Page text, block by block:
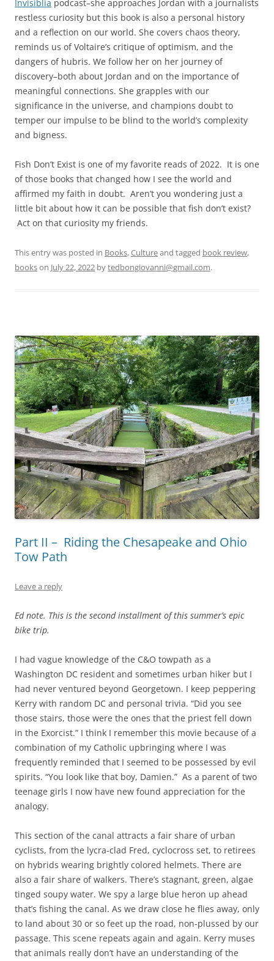
Invisiblia podcast–she approaches Jordan with a journalists
restless curiosity but this book is also a personal history
and a reflection on our world. She covers chaos theory,
reminds us of Voltaire’s critique of optimism, and the
dangers of hubris. We follow her on her journey of
discovery–both about Jordan and on the importance of
meaningful connections. She grapples with our
significance in the universe, and champions doubt to
temper our impulse to be blind to the world’s complexity
and bigness.
Fish Don’t Exist is one of my favorite reads of 2022. It is one
of those books that changed how I see the world and
affirmed my faith in doubt. Aren’t you wondering just a
little bit about how it can be possible that fish don’t exist?
Act on that curiosity my friends.
This entry was posted in Books,Cultureand tagged book review,
bookson July 22, 2022 bytedbongiovanni@gmail.com.
Part II – Riding the Chesapeake and Ohio
Tow Path
Leave a reply
Ed note. This is the second installment of this summer’s epic
bike trip.
I had vague knowledge of the C&O towpath as a
Washington DC resident and sometimes urban hiker but I
had never ventured beyond Georgetown. I keep peppering
Kerry with random DC and personal trivia. “Did you see
those stairs, those were the ones that the priest fell down
in the Exorcist.” I think I remember this movie because of a
combination of my Catholic upbringing where I was
frequently reminded that I seemed to be possessed by evil
spirits. “You look like that boy, Damien.” As a parent of two
teenage girls I now have new found appreciation for the
analogy.
This section of the canal attracts a fair share of urban
cyclists, from the lycra-clad Fred, cyclocross set, to retirees
on hybrids wearing brightly colored helmets. There are
also a fair share of walkers. There’s stagnant, green, algae
tinged soupy water. We spy a large blue heron up ahead
that’s fishing the canal. As we draw close he flies away, only
to land about 30 or so feet up the road, non-plussed by our
passage. This scene repeats again and again. Kerry muses
that animals really don’t have an understanding of the